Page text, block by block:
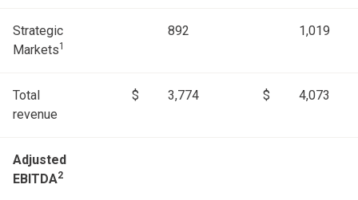
Strategic
Markets1
892 1,019
Total
revenue
$ 3,774 $ 4,073
Adjusted
EBITDA2